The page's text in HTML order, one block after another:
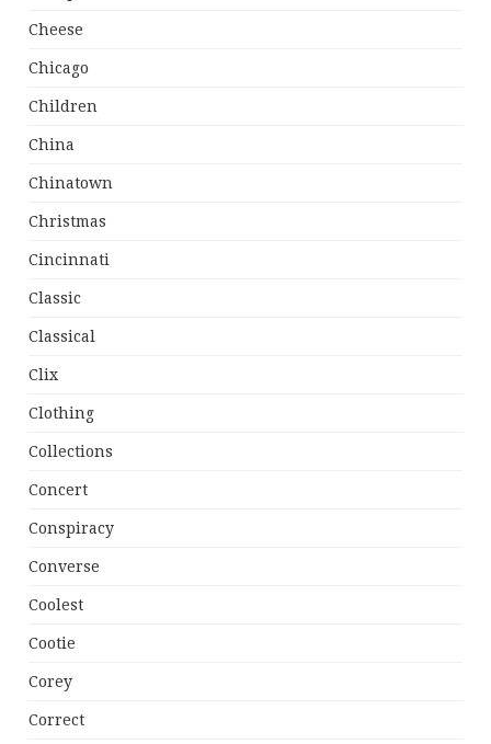
Cheese
Chicago
Children
China
Chinatown
Christmas
Cincinnati
Classic
Classical
Clix
Clothing
Collections
Concert
Conspiracy
Converse
Coolest
Cootie
Corey
Correct